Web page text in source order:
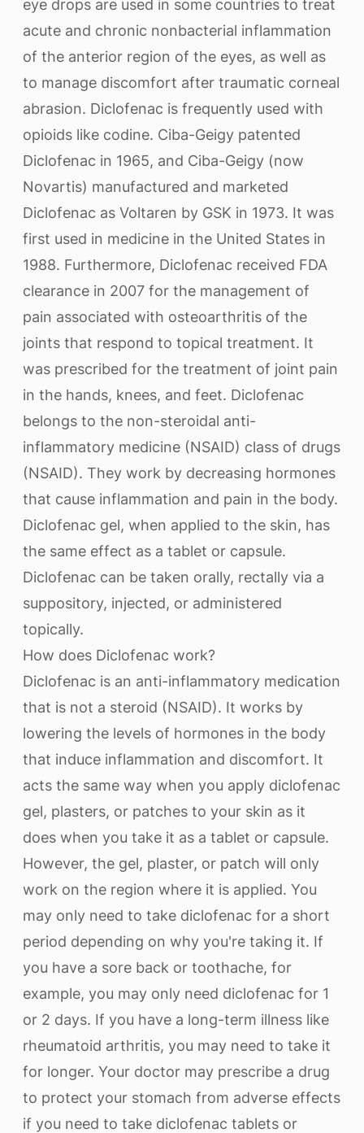
eye drops are used in some countries to treat
acute and chronic nonbacterial inflammation
of the anterior region of the eyes, as well as
to manage discomfort after traumatic corneal
abrasion. Diclofenac is frequently used with
opioids like codine. Ciba-Geigy patented
Diclofenac in 1965, and Ciba-Geigy (now
Novartis) manufactured and marketed
Diclofenac as Voltaren by GSK in 1973. It was
first used in medicine in the United States in
1988. Furthermore, Diclofenac received FDA
clearance in 2007 for the management of
pain associated with osteoarthritis of the
joints that respond to topical treatment. It
was prescribed for the treatment of joint pain
in the hands, knees, and feet. Diclofenac
belongs to the non-steroidal anti-
inflammatory medicine (NSAID) class of drugs
(NSAID). They work by decreasing hormones
that cause inflammation and pain in the body.
Diclofenac gel, when applied to the skin, has
the same effect as a tablet or capsule.
Diclofenac can be taken orally, rectally via a
suppository, injected, or administered
topically.
How does Diclofenac work?
Diclofenac is an anti-inflammatory medication
that is not a steroid (NSAID). It works by
lowering the levels of hormones in the body
that induce inflammation and discomfort. It
acts the same way when you apply diclofenac
gel, plasters, or patches to your skin as it
does when you take it as a tablet or capsule.
However, the gel, plaster, or patch will only
work on the region where it is applied. You
may only need to take diclofenac for a short
period depending on why you're taking it. If
you have a sore back or toothache, for
example, you may only need diclofenac for 1
or 2 days. If you have a long-term illness like
rheumatoid arthritis, you may need to take it
for longer. Your doctor may prescribe a drug
to protect your stomach from adverse effects
if you need to take diclofenac tablets or